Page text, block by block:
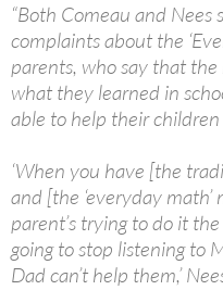
“Both Comeau and Nees
complaints about the
parents, who say that
what they learned in
able to help their
‘When you have [the
and [the ‘everyday
parent’s trying to do it
going to stop listening to
Dad can’t help them,’